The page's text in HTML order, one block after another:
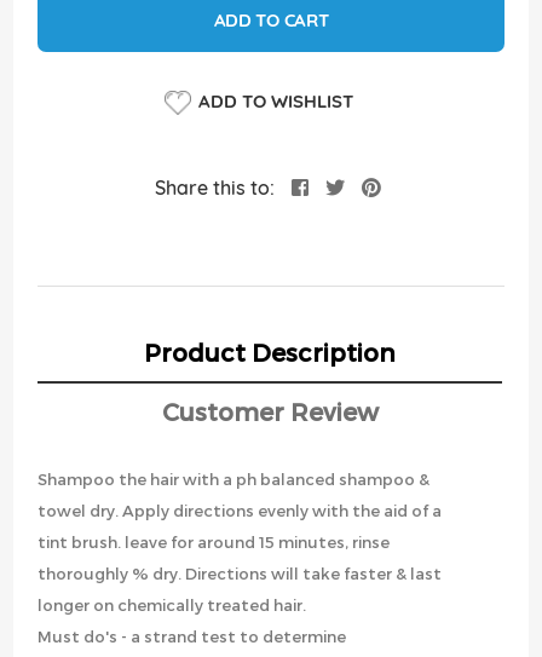
ADD TO CART
ADD TO WISHLIST
Share this to:
Product Description
Customer Review
Shampoo the hair with a ph balanced shampoo &
towel dry. Apply directions evenly with the aid of a
tint brush. leave for around 15 minutes, rinse
thoroughly % dry. Directions will take faster & last
longer on chemically treated hair.
Must do's - a strand test to determine